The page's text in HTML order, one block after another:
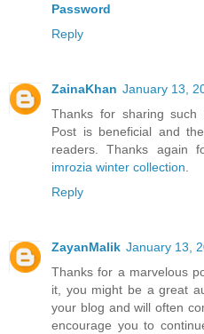
Password
Reply
ZainaKhan January 13,
Thanks for sharing such
Post is beneficial and
readers. Thanks again
imrozia winter collection.
Reply
ZayanMalik January 13,
Thanks for a marvelous
it, you might be a great
your blog and will often
encourage you to